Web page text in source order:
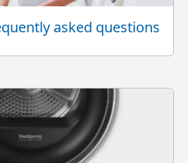
asked questions